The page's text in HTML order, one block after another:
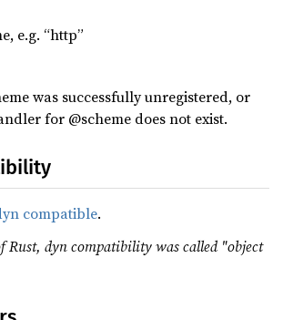
e.g. “http”
was successfully unregistered, or
for @scheme does not exist.
compatible.
Rust, dyn compatibility was called "object